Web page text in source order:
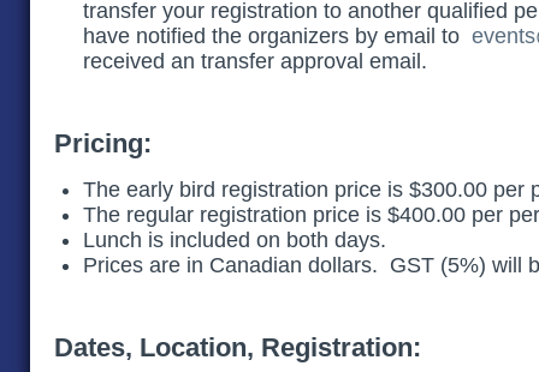
transfer your registration to another qualified
have notified the organizers by email to
received an transfer approval email.
Pricing:
The early bird registration price is $300.00
The regular registration price is $400.00 per
Lunch is included on both days.
Prices are in Canadian dollars. GST (5%) will
Dates, Location, Registration: